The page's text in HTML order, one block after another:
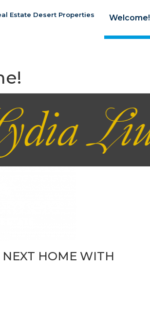
Estate Desert Properties Welcome!
HOME WITH